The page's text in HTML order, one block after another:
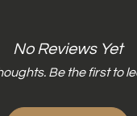
No Reviews Yet
Be the first to